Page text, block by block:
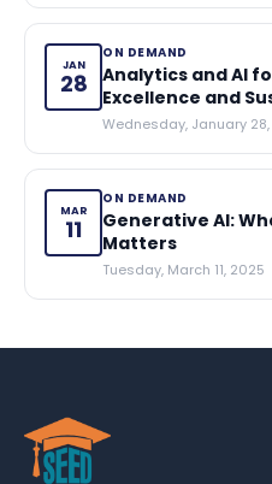
JAN
28
ON DEMAND
Analytics and AI
Excellence and
Wednesday, January
MAR
11
ON DEMAND
Generative AI:
Matters
Tuesday, March 11, 2025